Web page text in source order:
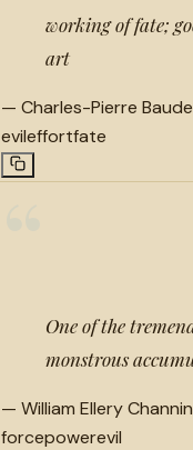
working of fate;
art
— Charles-Pierre
evileffortfate
One of the
monstrous
— William Ellery
forcepowerevil